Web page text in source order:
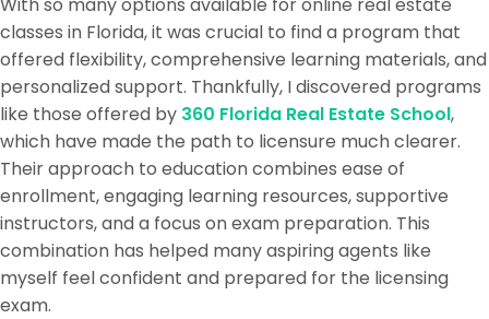
classes in Florida, it was crucial to find a program that
offered flexibility, comprehensive learning materials, and
personalized support. Thankfully, I discovered programs
like those offered by 360 Florida Real Estate School,
which have made the path to licensure much clearer.
Their approach to education combines ease of
enrollment, engaging learning resources, supportive
instructors, and a focus on exam preparation. This
combination has helped many aspiring agents like
myself feel confident and prepared for the licensing
exam.